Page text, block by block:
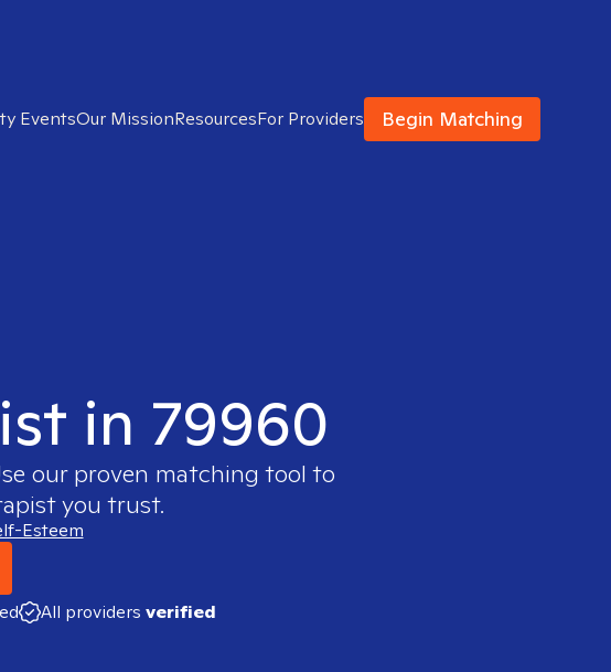
EventsOur MissionResourcesFor Providers Begin Matching
in 79960
our proven matching tool to
you trust.
Esteem
All providers verified